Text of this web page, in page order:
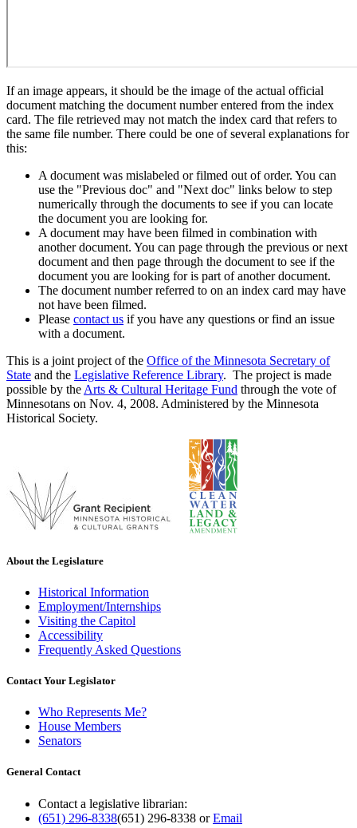
If an image appears, it should be the image of the actual official
document matching the document number entered from the index
card. The file retrieved may not match the index card that refers to
the same file number. There could be one of several explanations for
this:
A document was mislabeled or filmed out of order. You can
use the "Previous doc" and "Next doc" links below to step
numerically through the documents to see if you can locate
the document you are looking for.
A document may have been filmed in combination with
another document. You can page through the previous or next
document and then page through the document to see if the
document you are looking for is part of another document.
The document number referred to on an index card may have
not have been filmed.
Please contact us if you have any questions or find an issue
with a document.
This is a joint project of the Office of the Minnesota Secretary of
State and the Legislative Reference Library. The project is made
possible by the Arts & Cultural Heritage Fund through the vote of
Minnesotans on Nov. 4, 2008. Administered by the Minnesota
Historical Society.
About the Legislature
Historical Information
Employment/Internships
Visiting the Capitol
Accessibility
Frequently Asked Questions
Contact Your Legislator
Who Represents Me?
House Members
Senators
General Contact
Contact a legislative librarian:
(651) 296-8338(651) 296-8338 orEmail